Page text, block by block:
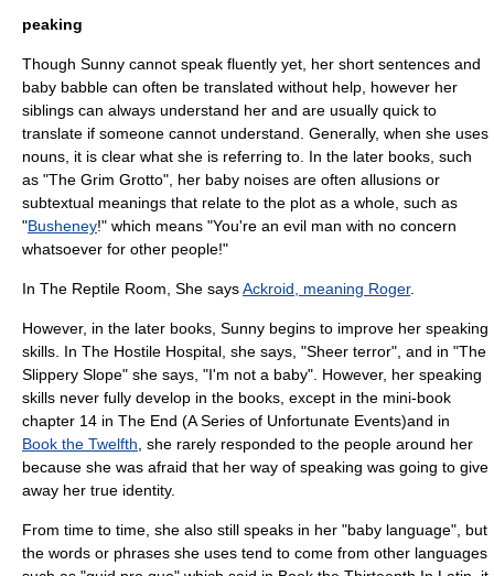
peaking
Though Sunny cannot speak fluently yet, her short sentences and
baby babble can often be translated without help, however her
siblings can always understand her and are usually quick to
translate if someone cannot understand. Generally, when she uses
nouns, it is clear what she is referring to. In the later books, such
as "The Grim Grotto", her baby noises are often allusions or
subtextual meanings that relate to the plot as a whole, such as
"Busheney!" which means "You're an evil man with no concern
whatsoever for other people!"
In The Reptile Room , She saysAckroid, meaning Roger.
However, in the later books, Sunny begins to improve her speaking
skills. In The Hostile Hospital , she says, "Sheer terror", and in "The
Slippery Slope" she says, "I'm not a baby". However, her speaking
skills never fully develop in the books, except in the mini-book
chapter 14 in The End (A Series of Unfortunate Events)and in
Book the Twelfth , she rarely responded to the people around her
because she was afraid that her way of speaking was going to give
away her true identity.
From time to time, she also still speaks in her "baby language", but
the words or phrases she uses tend to come from other languages